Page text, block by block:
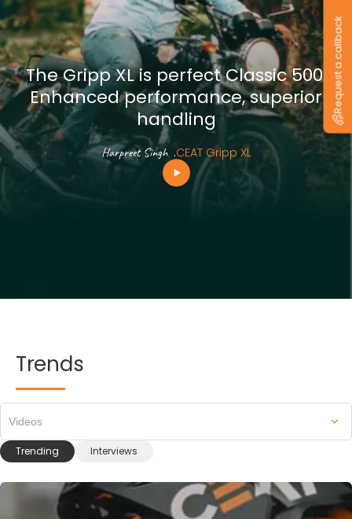
The Gripp XL is perfect Classic 500.
Enhanced performance, superior
handling
Harpreet Singh .CEAT Gripp XL
Trends
Trending Interviews
Videos
Request a callback